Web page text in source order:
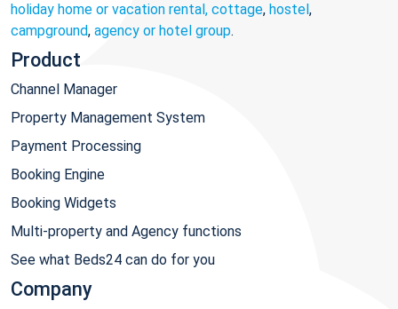
holiday home or vacation rental, cottage, hostel,
campground, agency or hotel group.
Product
Channel Manager
Property Management System
Payment Processing
Booking Engine
Booking Widgets
Multi-property and Agency functions
See what Beds24 can do for you
Company